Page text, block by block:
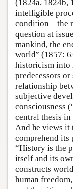
(1824a, 1824b,
intelligible
condition—the
question at
mankind, the
world” (1857:
historicism into
predecessors or
relationship
subjective
consciousness
central thesis in
And he views it
comprehend its
“History is the
itself and its
constructs
human